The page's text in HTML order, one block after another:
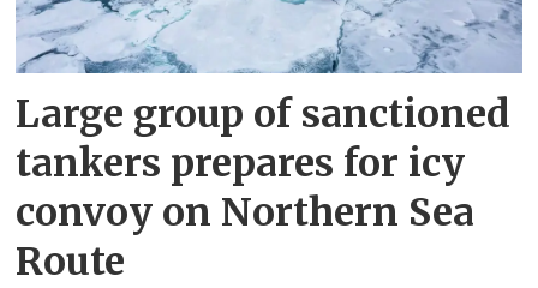
Large group of sanctioned
tankers prepares for icy
convoy on Northern Sea
Route